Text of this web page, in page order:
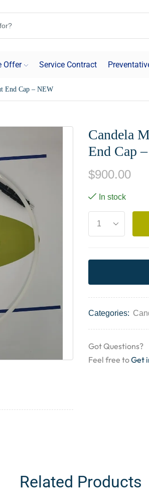
Offer Service Contract
End Cap – NEW
Candela
End Cap
$900.00
In stock
Categories:
Got Questions?
Feel free toGet
Related Products